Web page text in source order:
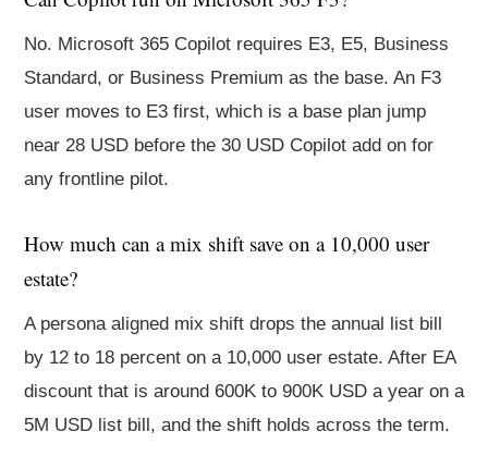
No. Microsoft 365 Copilot requires E3, E5, Business
Standard, or Business Premium as the base. An F3
user moves to E3 first, which is a base plan jump
near 28 USD before the 30 USD Copilot add on for
any frontline pilot.
How much can a mix shift save on a 10,000 user
estate?
A persona aligned mix shift drops the annual list bill
by 12 to 18 percent on a 10,000 user estate. After EA
discount that is around 600K to 900K USD a year on a
5M USD list bill, and the shift holds across the term.